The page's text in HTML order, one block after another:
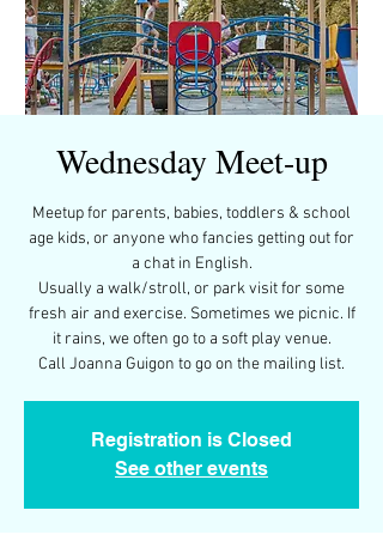
Wednesday Meet-up
Meetup for parents, babies, toddlers & school
age kids, or anyone who fancies getting out for
a chat in English.
Usually a walk/stroll, or park visit for some
fresh air and exercise. Sometimes we picnic. If
it rains, we often go to a soft play venue.
Call Joanna Guigon to go on the mailing list.
Registration is Closed
See other events